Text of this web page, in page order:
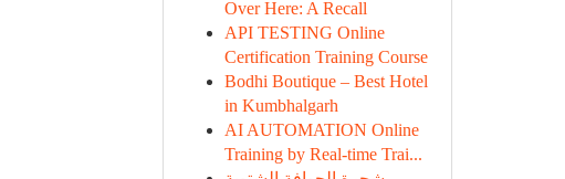
Over Here: A Recall
API TESTING Online
Certification Training Course
Bodhi Boutique – Best Hotel
in Kumbhalgarh
AI AUTOMATION Online
Training by Real-time Trai...